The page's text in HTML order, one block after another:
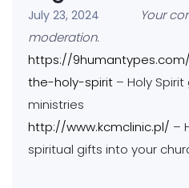
July 23, 2024
Your
moderation.
https://
the-holy-spirit – Holy
ministries
http://www.kcmclinic.pl/ –
spiritual gifts into your